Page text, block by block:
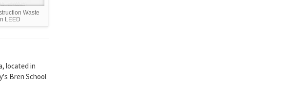
Waste
LEED
located in
Bren School